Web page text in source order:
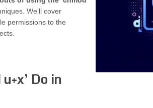
We’ll cover
permissions to the
Do in